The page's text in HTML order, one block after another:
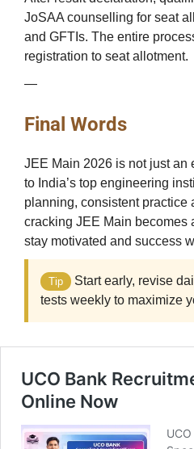
JoSAA counselling for seat
and GFTIs. The entire
registration to seat allotment.
—
Final Words
JEE Main 2026 is not just
to India’s top engineering
planning, consistent practice
cracking JEE Main becomes
stay motivated and success
Tip
Start early, revise
tests weekly to maximize